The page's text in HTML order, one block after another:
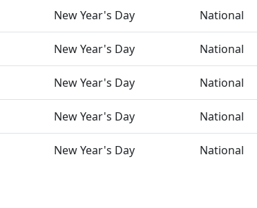
New Year's Day National
New Year's Day National
New Year's Day National
New Year's Day National
New Year's Day National